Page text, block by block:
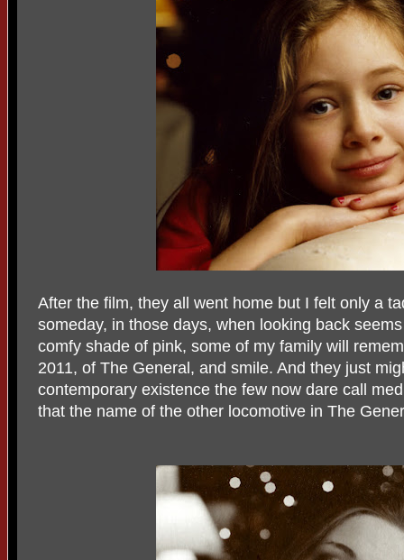
After the film, they all went home but I felt only a
someday, in those days, when looking back
comfy shade of pink, some of my family will
2011, of The General, and smile. And they just
contemporary existence the few now dare call
that the name of the other locomotive in The